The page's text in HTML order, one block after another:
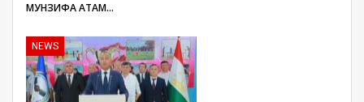
МУНЗИФА АТАМУЛОЕВА
NEWS